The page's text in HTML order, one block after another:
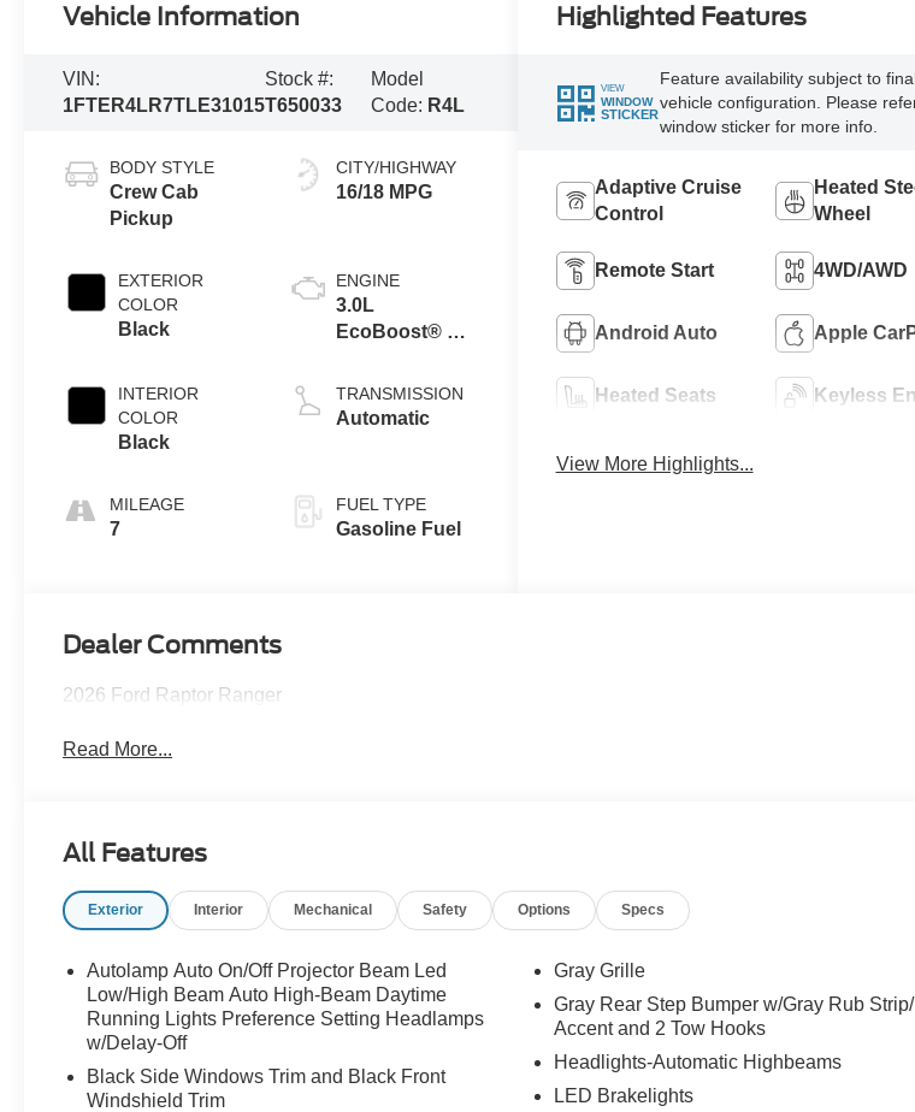
Vehicle Information
VIN:
1FTER4LR7TLE31015
Stock #:
T650033
Model
Code: R4L
BODY STYLE
Crew Cab
Pickup
EXTERIOR
COLOR
Black
INTERIOR
COLOR
Black
MILEAGE
7
CITY/HIGHWAY
16/18 MPG
ENGINE
3.0L
EcoBoost® V6
Auto Start-Stop
Technology
TRANSMISSION
Automatic
FUEL TYPE
Gasoline Fuel
Highlighted Features
VIEW
WINDOW
STICKER
Feature availability subject to
vehicle configuration. Please
window sticker for more info.
Adaptive Cruise
Control
Heated
Wheel
Remote Start 4WD/AWD
Android Auto Apple
Heated Seats Keyless
View More Highlights...
Dealer Comments
2026 Ford Raptor Ranger
Read More...
All Features
Exterior Interior Mechanical Safety Options Specs
Autolamp Auto On/Off Projector Beam Led
Low/High Beam Auto High-Beam Daytime
Running Lights Preference Setting Headlamps
w/Delay-Off
Black Side Windows Trim and Black Front
Windshield Trim
Gray Grille
Gray Rear Step Bumper w/Gray Rub
Accent and 2 Tow Hooks
Headlights-Automatic Highbeams
LED Brakelights